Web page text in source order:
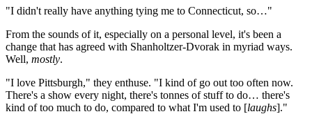
"I didn't really have anything tying me to Connecticut, so…"
From the sounds of it, especially on a personal level, it's been a
change that has agreed with Shanholtzer-Dvorak in myriad ways.
Well, mostly.
"I love Pittsburgh," they enthuse. "I kind of go out too often now.
There's a show every night, there's tonnes of stuff to do… there's
kind of too much to do, compared to what I'm used to [laughs]."